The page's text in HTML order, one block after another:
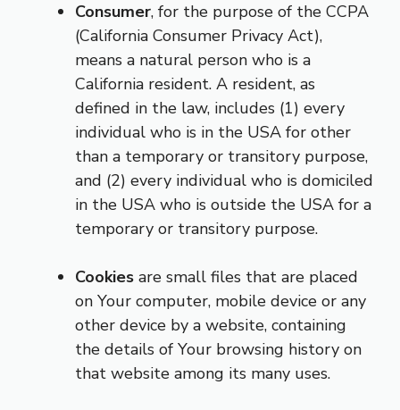
Consumer, for the purpose of the CCPA
(California Consumer Privacy Act),
means a natural person who is a
California resident. A resident, as
defined in the law, includes (1) every
individual who is in the USA for other
than a temporary or transitory purpose,
and (2) every individual who is domiciled
in the USA who is outside the USA for a
temporary or transitory purpose.
Cookies are small files that are placed
on Your computer, mobile device or any
other device by a website, containing
the details of Your browsing history on
that website among its many uses.